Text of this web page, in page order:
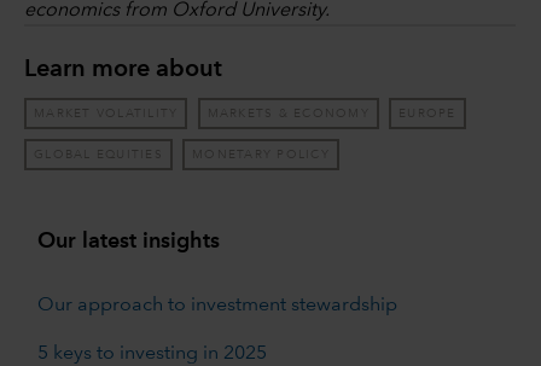
economics from Oxford University.
Learn more about
MARKET VOLATILITY MARKETS & ECONOMY EUROPE
GLOBAL EQUITIES MONETARY POLICY
Our latest insights
Our approach to investment stewardship
5 keys to investing in 2025